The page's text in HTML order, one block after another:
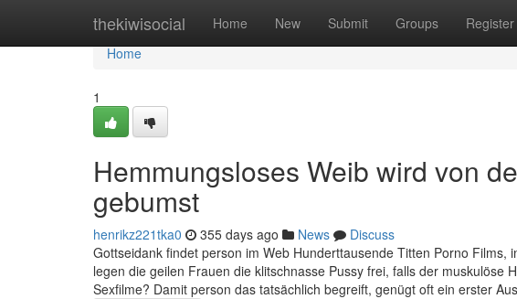
thekiwisocial Home New Submit Groups Register
Home
Home
1
Hemmungsloses Weib wird von
gebumst
henrikz221tka0 355 days ago News
Discuss
Gottseidank findet person im Web Hunderttausende Titten Porno
legen die geilen Frauen die klitschnasse Pussy frei, falls der muskulöse
Sexfilme? Damit person das tatsächlich begreift, genügt oft ein erster